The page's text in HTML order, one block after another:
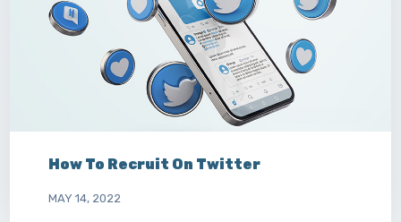
How To Recruit On Twitter
MAY 14, 2022